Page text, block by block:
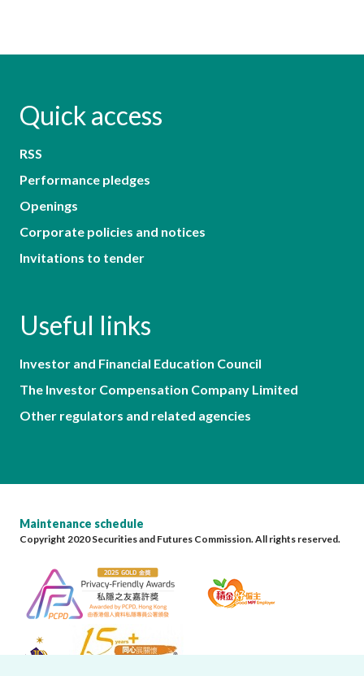
Quick access
RSS
Performance pledges
Openings
Corporate policies and notices
Invitations to tender
Useful links
Investor and Financial Education Council
The Investor Compensation Company Limited
Other regulators and related agencies
Maintenance schedule
Copyright 2020 Securities and Futures Commission. All rights reserved.